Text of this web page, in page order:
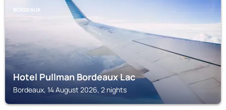
BORDEAUX
Hotel Pullman Bordeaux Lac
Bordeaux, 14 August 2026, 2 nights